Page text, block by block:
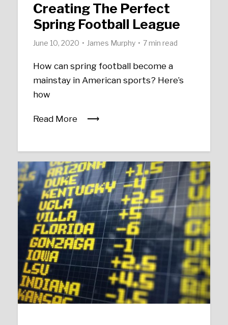
Creating The Perfect
Spring Football League
June 10, 2020 James Murphy 7 min read
How can spring football become a
mainstay in American sports? Here’s
how
Read More